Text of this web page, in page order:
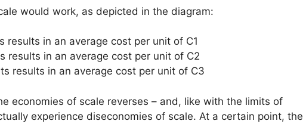
would work, as depicted in the diagram:
results in an average cost per unit of C1
results in an average cost per unit of C2
results in an average cost per unit of C3
economies of scale reverses – and, like with the limits of
experience diseconomies of scale. At a certain point, the